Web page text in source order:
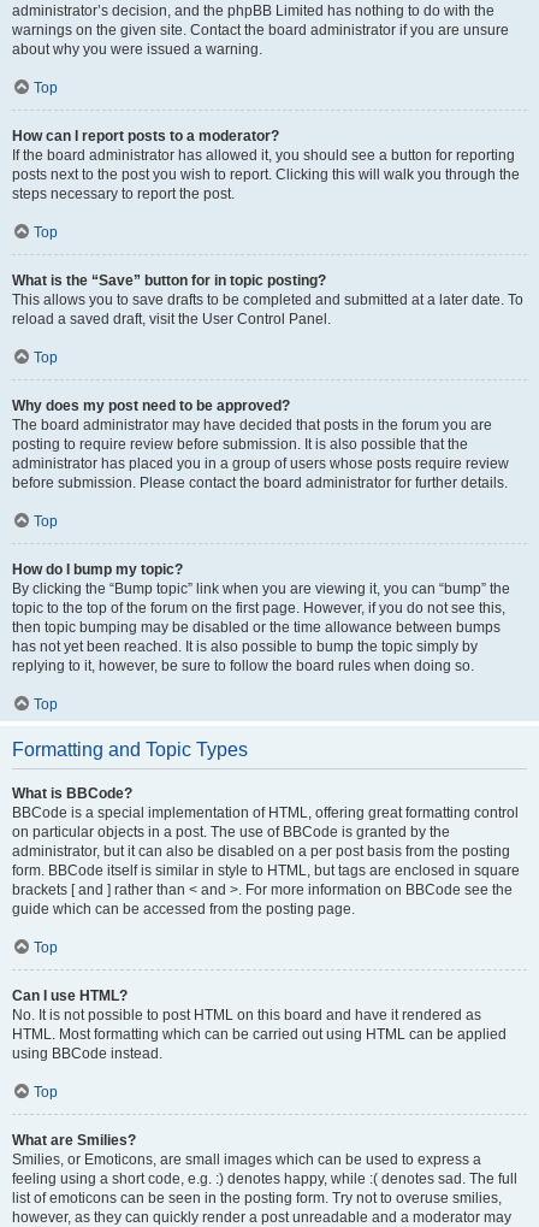
administrator’s decision, and the phpBB Limited has nothing to do with the
warnings on the given site. Contact the board administrator if you are unsure
about why you were issued a warning.
Top
How can I report posts to a moderator?
If the board administrator has allowed it, you should see a button for reporting
posts next to the post you wish to report. Clicking this will walk you through the
steps necessary to report the post.
Top
What is the “Save” button for in topic posting?
This allows you to save drafts to be completed and submitted at a later date. To
reload a saved draft, visit the User Control Panel.
Top
Why does my post need to be approved?
The board administrator may have decided that posts in the forum you are
posting to require review before submission. It is also possible that the
administrator has placed you in a group of users whose posts require review
before submission. Please contact the board administrator for further details.
Top
How do I bump my topic?
By clicking the “Bump topic” link when you are viewing it, you can “bump” the
topic to the top of the forum on the first page. However, if you do not see this,
then topic bumping may be disabled or the time allowance between bumps
has not yet been reached. It is also possible to bump the topic simply by
replying to it, however, be sure to follow the board rules when doing so.
Top
Formatting and Topic Types
What is BBCode?
BBCode is a special implementation of HTML, offering great formatting control
on particular objects in a post. The use of BBCode is granted by the
administrator, but it can also be disabled on a per post basis from the posting
form. BBCode itself is similar in style to HTML, but tags are enclosed in square
brackets [ and ] rather than < and >. For more information on BBCode see the
guide which can be accessed from the posting page.
Top
Can I use HTML?
No. It is not possible to post HTML on this board and have it rendered as
HTML. Most formatting which can be carried out using HTML can be applied
using BBCode instead.
Top
What are Smilies?
Smilies, or Emoticons, are small images which can be used to express a
feeling using a short code, e.g. :) denotes happy, while :( denotes sad. The full
list of emoticons can be seen in the posting form. Try not to overuse smilies,
however, as they can quickly render a post unreadable and a moderator may